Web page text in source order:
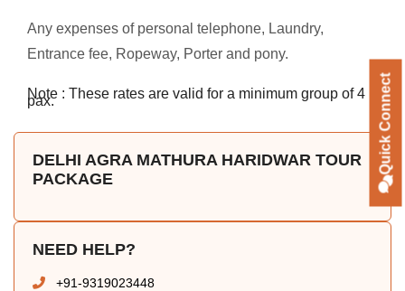
Any expenses of personal telephone, Laundry,
Entrance fee, Ropeway, Porter and pony.
Note : These rates are valid for a minimum group of 4
pax.
DELHI AGRA MATHURA HARIDWAR TOUR
PACKAGE
NEED HELP?
+91-9319023448
Quick Connect